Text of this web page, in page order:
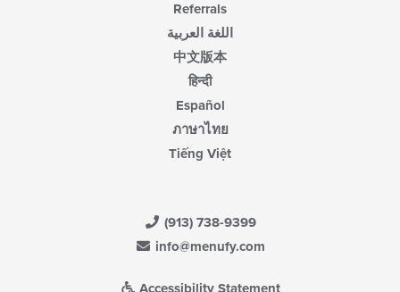
Referrals
اللغة العربية
中文版本
हिन्दी
Español
ภาษาไทย
Tiếng Việt
(913) 738-9399
info@menufy.com
Accessibility Statement